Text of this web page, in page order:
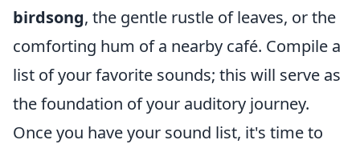
birdsong, the gentle rustle of leaves, or the
comforting hum of a nearby café. Compile a
list of your favorite sounds; this will serve as
the foundation of your auditory journey.
Once you have your sound list, it's time to